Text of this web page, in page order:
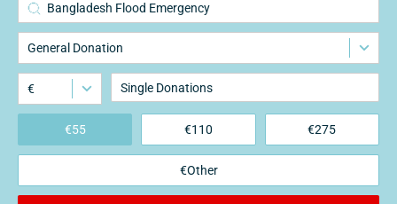
Bangladesh Flood Emergency
General Donation
€
€55 €110 €275
€Other